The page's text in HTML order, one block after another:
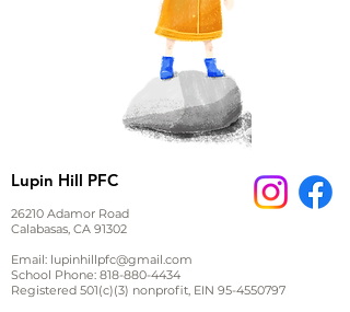
Lupin Hill PFC
26210 Adamor Road
Calabasas, CA 91302
Email: lupinhillpfc@gmail.com
School Phone: 818-880-4434
Registered 501(c)(3) nonprofit, EIN 95-4550797